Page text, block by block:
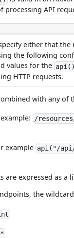
processing API
either that the
the following
values for the api()
HTTP requests.
with any of
/
example api("/
are expressed as a
the